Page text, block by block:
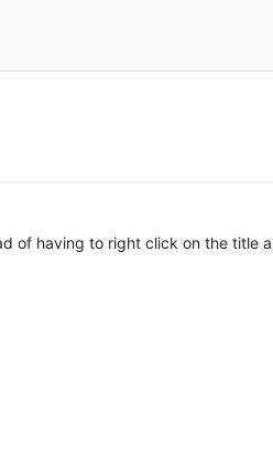
of having to right click on the title